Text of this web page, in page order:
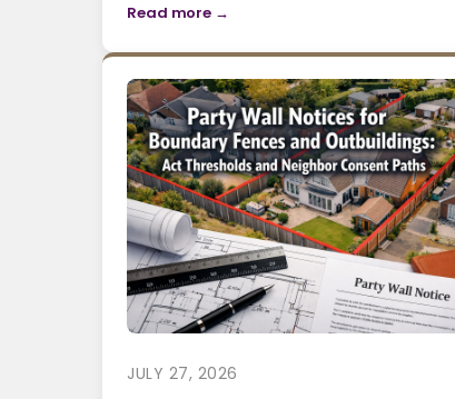
Read more →
JULY 27, 2026